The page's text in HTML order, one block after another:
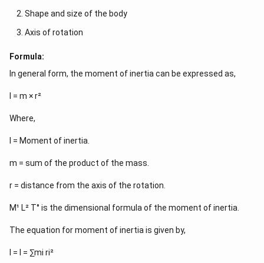
Shape and size of the body
Axis of rotation
Formula:
In general form, the moment of inertia can be expressed as,
I = m × r²
Where,
I = Moment of inertia.
m = sum of the product of the mass.
r = distance from the axis of the rotation.
M¹ L² T° is the dimensional formula of the moment of inertia.
The equation for moment of inertia is given by,
I = I = ∑mi ri²